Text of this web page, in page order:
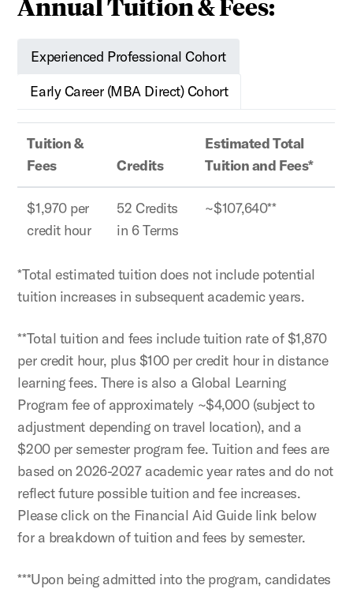
Experienced Professional Cohort
Early Career (MBA Direct) Cohort
Tuition &
Fees
Credits
Estimated Total
Tuition and Fees*
$1,970 per
credit hour
52 Credits
in 6 Terms
~$107,640**
*Total estimated tuition does not include potential
tuition increases in subsequent academic years.
**Total tuition and fees include tuition rate of $1,870
per credit hour, plus $100 per credit hour in distance
learning fees. There is also a Global Learning
Program fee of approximately ~$4,000 (subject to
adjustment depending on travel location), and a
$200 per semester program fee. Tuition and fees are
based on 2026-2027 academic year rates and do not
reflect future possible tuition and fee increases.
Please click on the Financial Aid Guide link below
for a breakdown of tuition and fees by semester.
***Upon being admitted into the program, candidates